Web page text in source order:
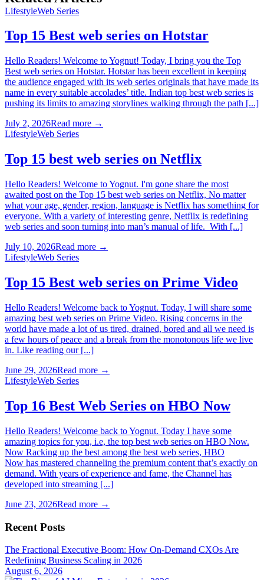
LifestyleWeb Series
Top 15 Best web series on Hotstar
Hello Readers! Welcome to Yognut! Today, I bring you the Top
Best web series on Hotstar. Hotstar has been excellent in keeping
the audience engaged with its web series originals that have made its
name in every suitable accolades’ title. Indian top best web series is
pushing its limits to amazing storylines walking through the path [...]
July 2, 2026Read more →
LifestyleWeb Series
Top 15 best web series on Netflix
Hello Readers! Welcome to Yognut. I'm gone share the most
awaited post on the Top 15 best web series on Netflix, No matter
what your age, gender, region, language is Netflix has something for
everyone. With a variety of interesting genre, Netflix is redefining
web series and soon turning into man’s manual of life. With [...]
July 10, 2026Read more →
LifestyleWeb Series
Top 15 Best web series on Prime Video
Hello Readers! Welcome back to Yognut. Today, I will share some
amazing best web series on Prime Video. Rising concerns in the
world have made a lot of us tired, drained, bored and all we need is
a few hours of peace and a break from the monotonous life we live
in. Like reading our [...]
June 29, 2026Read more →
LifestyleWeb Series
Top 16 Best Web Series on HBO Now
Hello Readers! Welcome back to Yognut. Today I have some
amazing topics for you, i.e, the top best web series on HBO Now.
Now Racking up the best among the best web series, HBO
Now has mastered channeling the premium content that’s exactly on
demand. With years of experience and fame, the Channel has
developed into streaming [...]
June 23, 2026Read more →
Recent Posts
The Fractional Executive Boom: How On-Demand CXOs Are
Redefining Business Scaling in 2026
August 6, 2026